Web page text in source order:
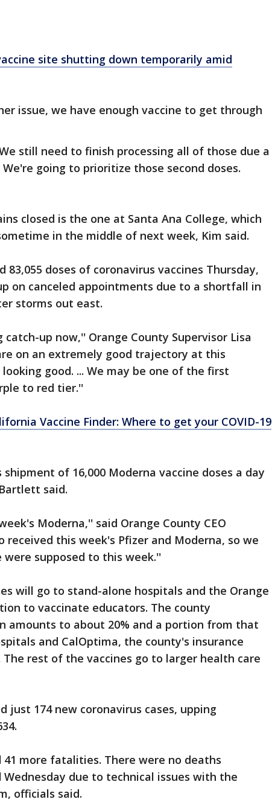
site shutting down temporarily amid
issue, we have enough vaccine to get through
still need to finish processing all of those due a
going to prioritize those second doses.
closed is the one at Santa Ana College, which
in the middle of next week, Kim said.
83,055 doses of coronavirus vaccines Thursday,
on canceled appointments due to a shortfall in
storms out east.
up now,'' Orange County Supervisor Lisa
on an extremely good trajectory at this
good. ... We may be one of the first
to red tier.''
Vaccine Finder: Where to get your COVID-19
of 16,000 Moderna vaccine doses a day
said.
Moderna,'' said Orange County CEO
received this week's Pfizer and Moderna, so we
supposed to this week.''
will go to stand-alone hospitals and the Orange
to vaccinate educators. The county
amounts to about 20% and a portion from that
and CalOptima, the county's insurance
rest of the vaccines go to larger health care
just 174 new coronavirus cases, upping
41 more fatalities. There were no deaths
Wednesday due to technical issues with the
officials said.